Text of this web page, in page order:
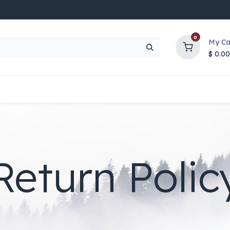
0
My
$ 0.00
UP TO 70% OFF